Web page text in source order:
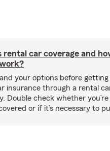
rental car coverage and
your options before getting
insurance through a rental
Double check whether you’re
or if it’s necessary to